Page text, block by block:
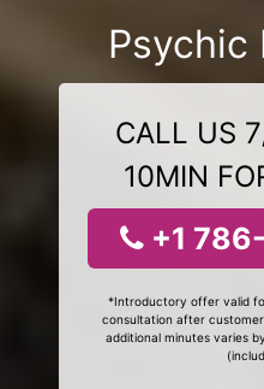
Psychic
CALL US
10MIN
+1
*Introductory offer valid
consultation after
additional minutes varies